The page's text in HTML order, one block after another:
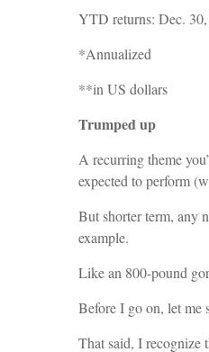
YTD returns: Dec.
*Annualized
**in US dollars
Trumped up
A recurring theme
expected to perform
But shorter term, any
example.
Like an 800-pound
Before I go on, let me
That said, I recognize